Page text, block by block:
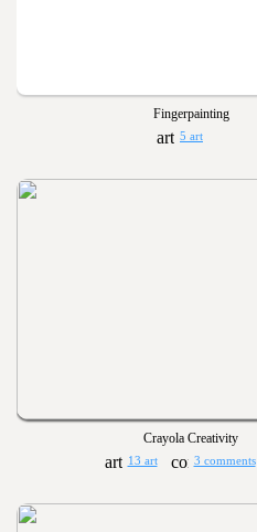
Fingerpainting
5 art
Crayola Creativity
13 art 3 comments